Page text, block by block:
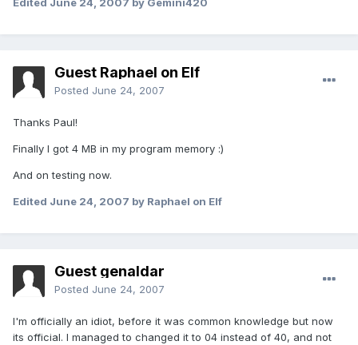
Edited June 24, 2007 by Gemini420
Guest Raphael on Elf
Posted June 24, 2007
Thanks Paul!
Finally I got 4 MB in my program memory :)
And on testing now.
Edited June 24, 2007 by Raphael on Elf
Guest genaldar
Posted June 24, 2007
I'm officially an idiot, before it was common knowledge but now
its official. I managed to changed it to 04 instead of 40, and not